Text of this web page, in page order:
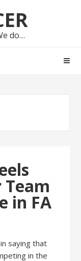
do…
in FA
saying that
in the